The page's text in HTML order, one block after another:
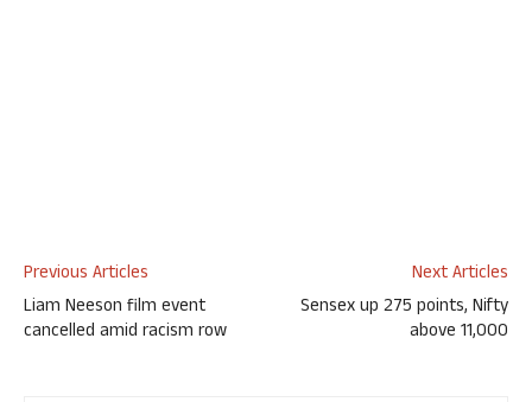
Previous Articles
Liam Neeson film event
cancelled amid racism row
Next Articles
Sensex up 275 points, Nifty
above 11,000